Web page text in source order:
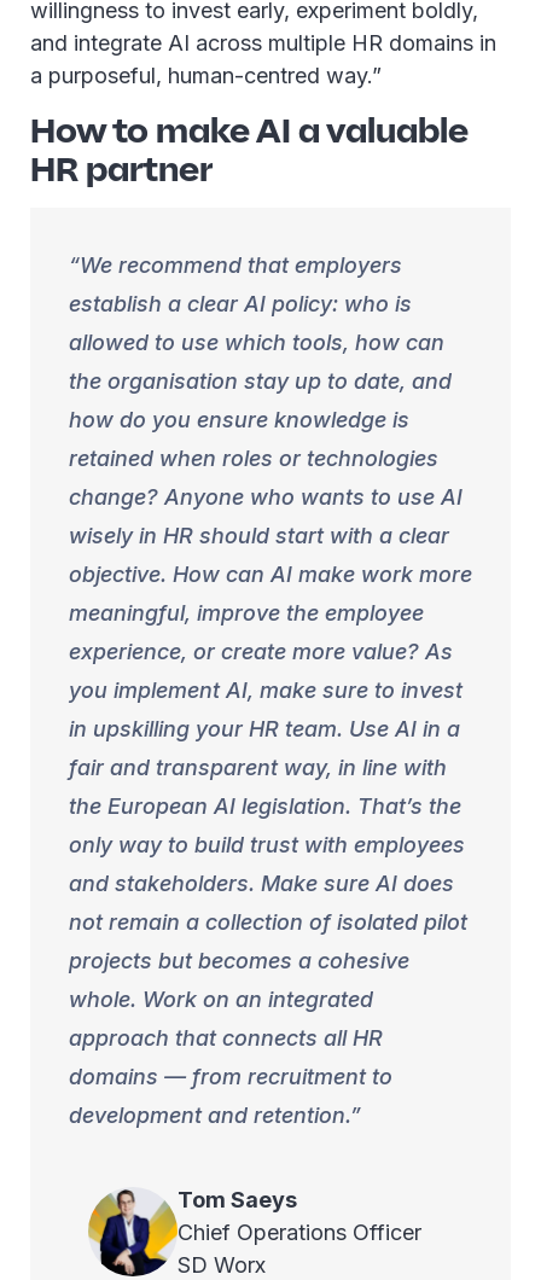
willingness to invest early, experiment boldly,
and integrate AI across multiple HR domains in
a purposeful, human-centred way.”
How to make AI a valuable
HR partner
We recommend that employers
establish a clear AI policy: who is
allowed to use which tools, how can
the organisation stay up to date, and
how do you ensure knowledge is
retained when roles or technologies
change? Anyone who wants to use AI
wisely in HR should start with a clear
objective. How can AI make work more
meaningful, improve the employee
experience, or create more value? As
you implement AI, make sure to invest
in upskilling your HR team. Use AI in a
fair and transparent way, in line with
the European AI legislation. That’s the
only way to build trust with employees
and stakeholders. Make sure AI does
not remain a collection of isolated pilot
projects but becomes a cohesive
whole. Work on an integrated
approach that connects all HR
domains — from recruitment to
development and retention.
Tom Saeys
Chief Operations Officer
SD Worx